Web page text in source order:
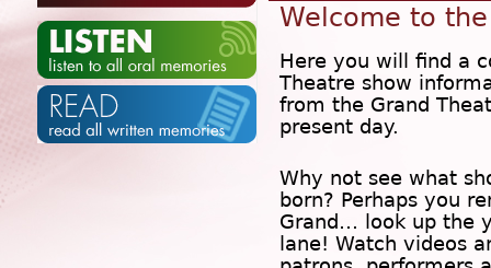
Welcome to
Here you will find a
Theatre show
from the Grand
present day.
Why not see what
born? Perhaps you
Grand… look up the
lane! Watch videos